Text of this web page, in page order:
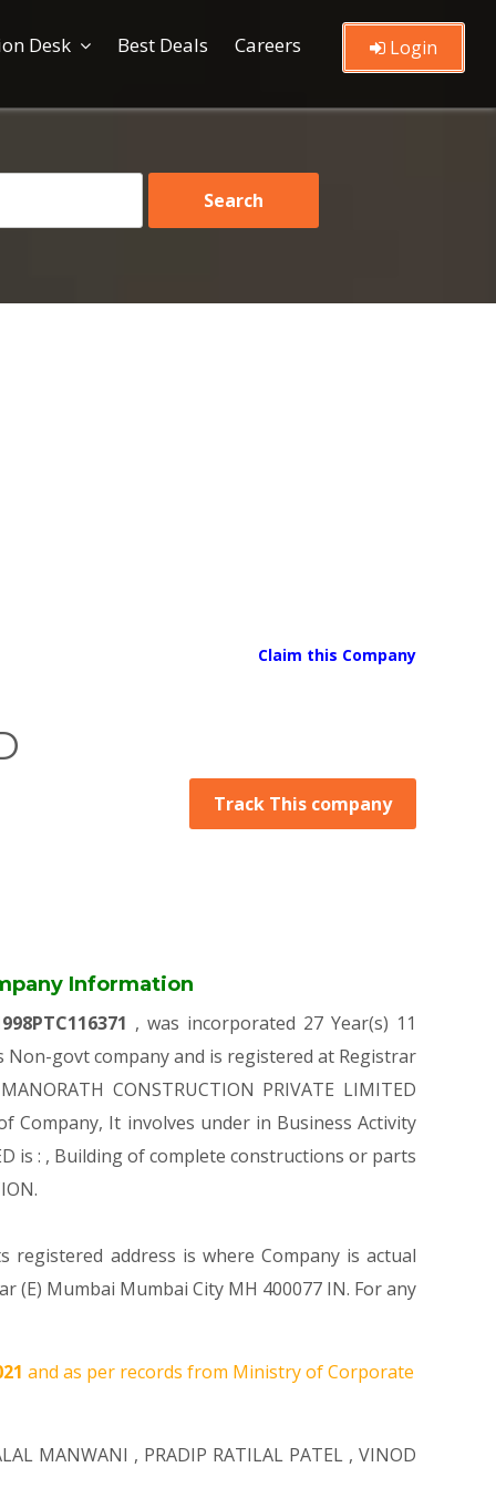
Desk Best Deals Careers Login
Claim this Company
Track This company
Information
, was incorporated 27 Year(s) 11
Non-govt company and is registered at Registrar
CONSTRUCTION PRIVATE LIMITED
Company, It involves under in Business Activity
is : , Building of complete constructions or parts
registered address is where Company is actual
(E) Mumbai Mumbai City MH 400077 IN. For any
and as per records from Ministry of Corporate
MANWANI , PRADIP RATILAL PATEL ,VINOD